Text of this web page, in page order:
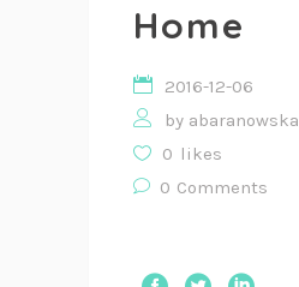
Home
2016-12-06
by abaranowska
0 likes
0 Comments